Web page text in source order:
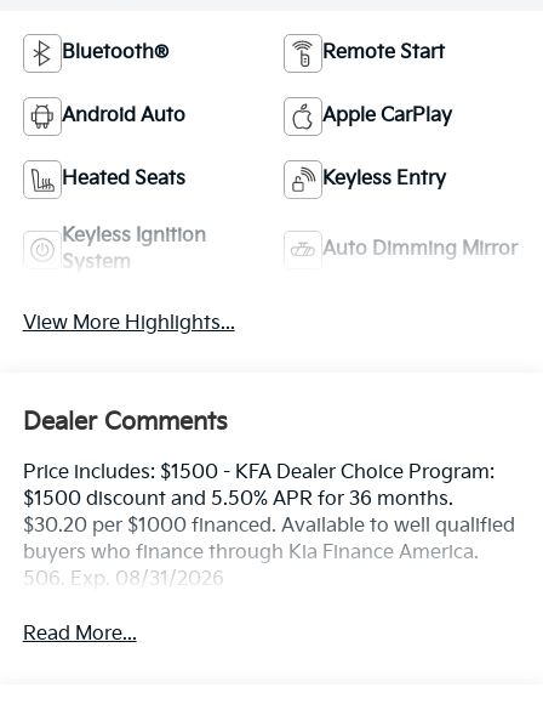
Bluetooth® Remote Start
Android Auto Apple CarPlay
Heated Seats Keyless Entry
Keyless Ignition
System
Auto Dimming Mirror
View More Highlights...
Dealer Comments
Price includes: $1500 - KFA Dealer Choice Program:
$1500 discount and 5.50% APR for 36 months.
$30.20 per $1000 financed. Available to well qualified
buyers who finance through Kia Finance America.
506. Exp. 08/31/2026
Read More...